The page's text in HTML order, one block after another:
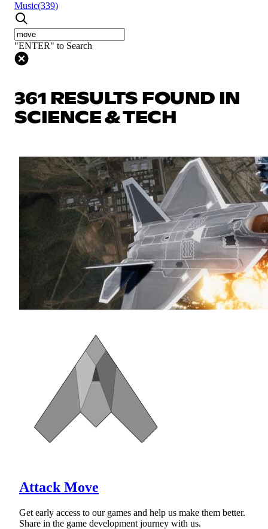
Music(339)
"ENTER" to Search
361 RESULTS FOUND IN
SCIENCE & TECH
Attack Move
Get early access to our games and help us make them better.
Share in the game development journey with us.